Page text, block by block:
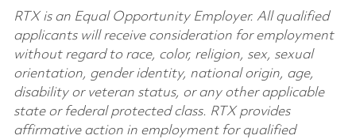
RTX is an Equal Opportunity Employer. All qualified
applicants will receive consideration for employment
without regard to race, color, religion, sex, sexual
orientation, gender identity, national origin, age,
disability or veteran status, or any other applicable
state or federal protected class. RTX provides
affirmative action in employment for qualified